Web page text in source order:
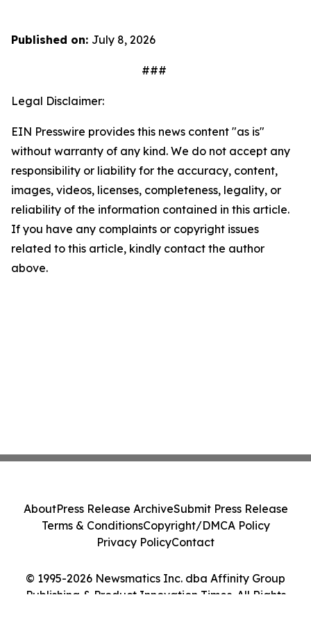
Published on: July 8, 2026
###
Legal Disclaimer:
EIN Presswire provides this news content "as is"
without warranty of any kind. We do not accept any
responsibility or liability for the accuracy, content,
images, videos, licenses, completeness, legality, or
reliability of the information contained in this article.
If you have any complaints or copyright issues
related to this article, kindly contact the author
above.
© 1995-2026 Newsmatics Inc. dba Affinity Group
Publishing & Product Innovation Times. All Rights
AboutPress Release ArchiveSubmit Press Release
Terms & ConditionsCopyright/DMCA Policy
Privacy PolicyContact